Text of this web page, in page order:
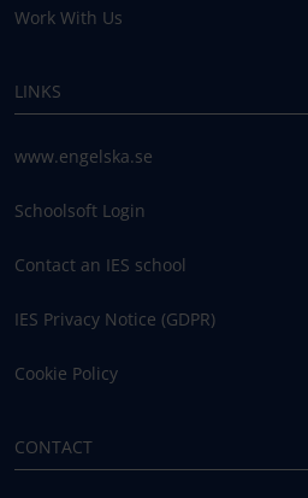
Work With Us
LINKS
www.engelska.se
Schoolsoft Login
Contact an IES school
IES Privacy Notice (GDPR)
Cookie Policy
CONTACT